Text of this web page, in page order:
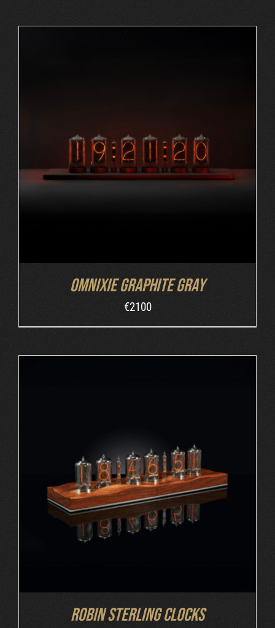
ADD TO CART DETAILS
Omnixie Graphite Gray
€2100
ORDER AT ROBIN'S WEBSITE / DETAILS
Robin Sterling Clocks